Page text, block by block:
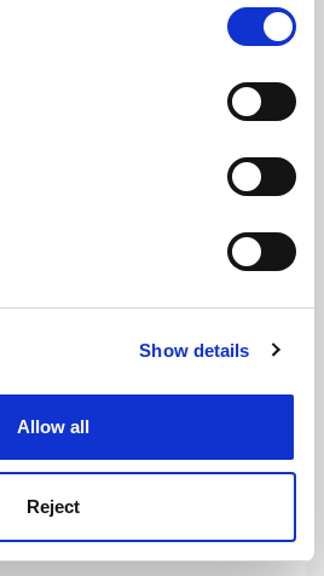
about your geographical
by actively scanning it for
your personal data is processed
cookies to improve your
Show details
Allow all
Reject
West an unrivalled learning